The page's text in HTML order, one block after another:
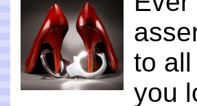
to all
you